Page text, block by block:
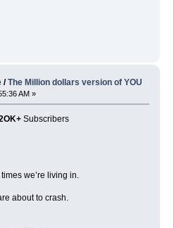
/The Million dollars version of YOU
AM »
Subscribers
we’re living in.
about to crash.